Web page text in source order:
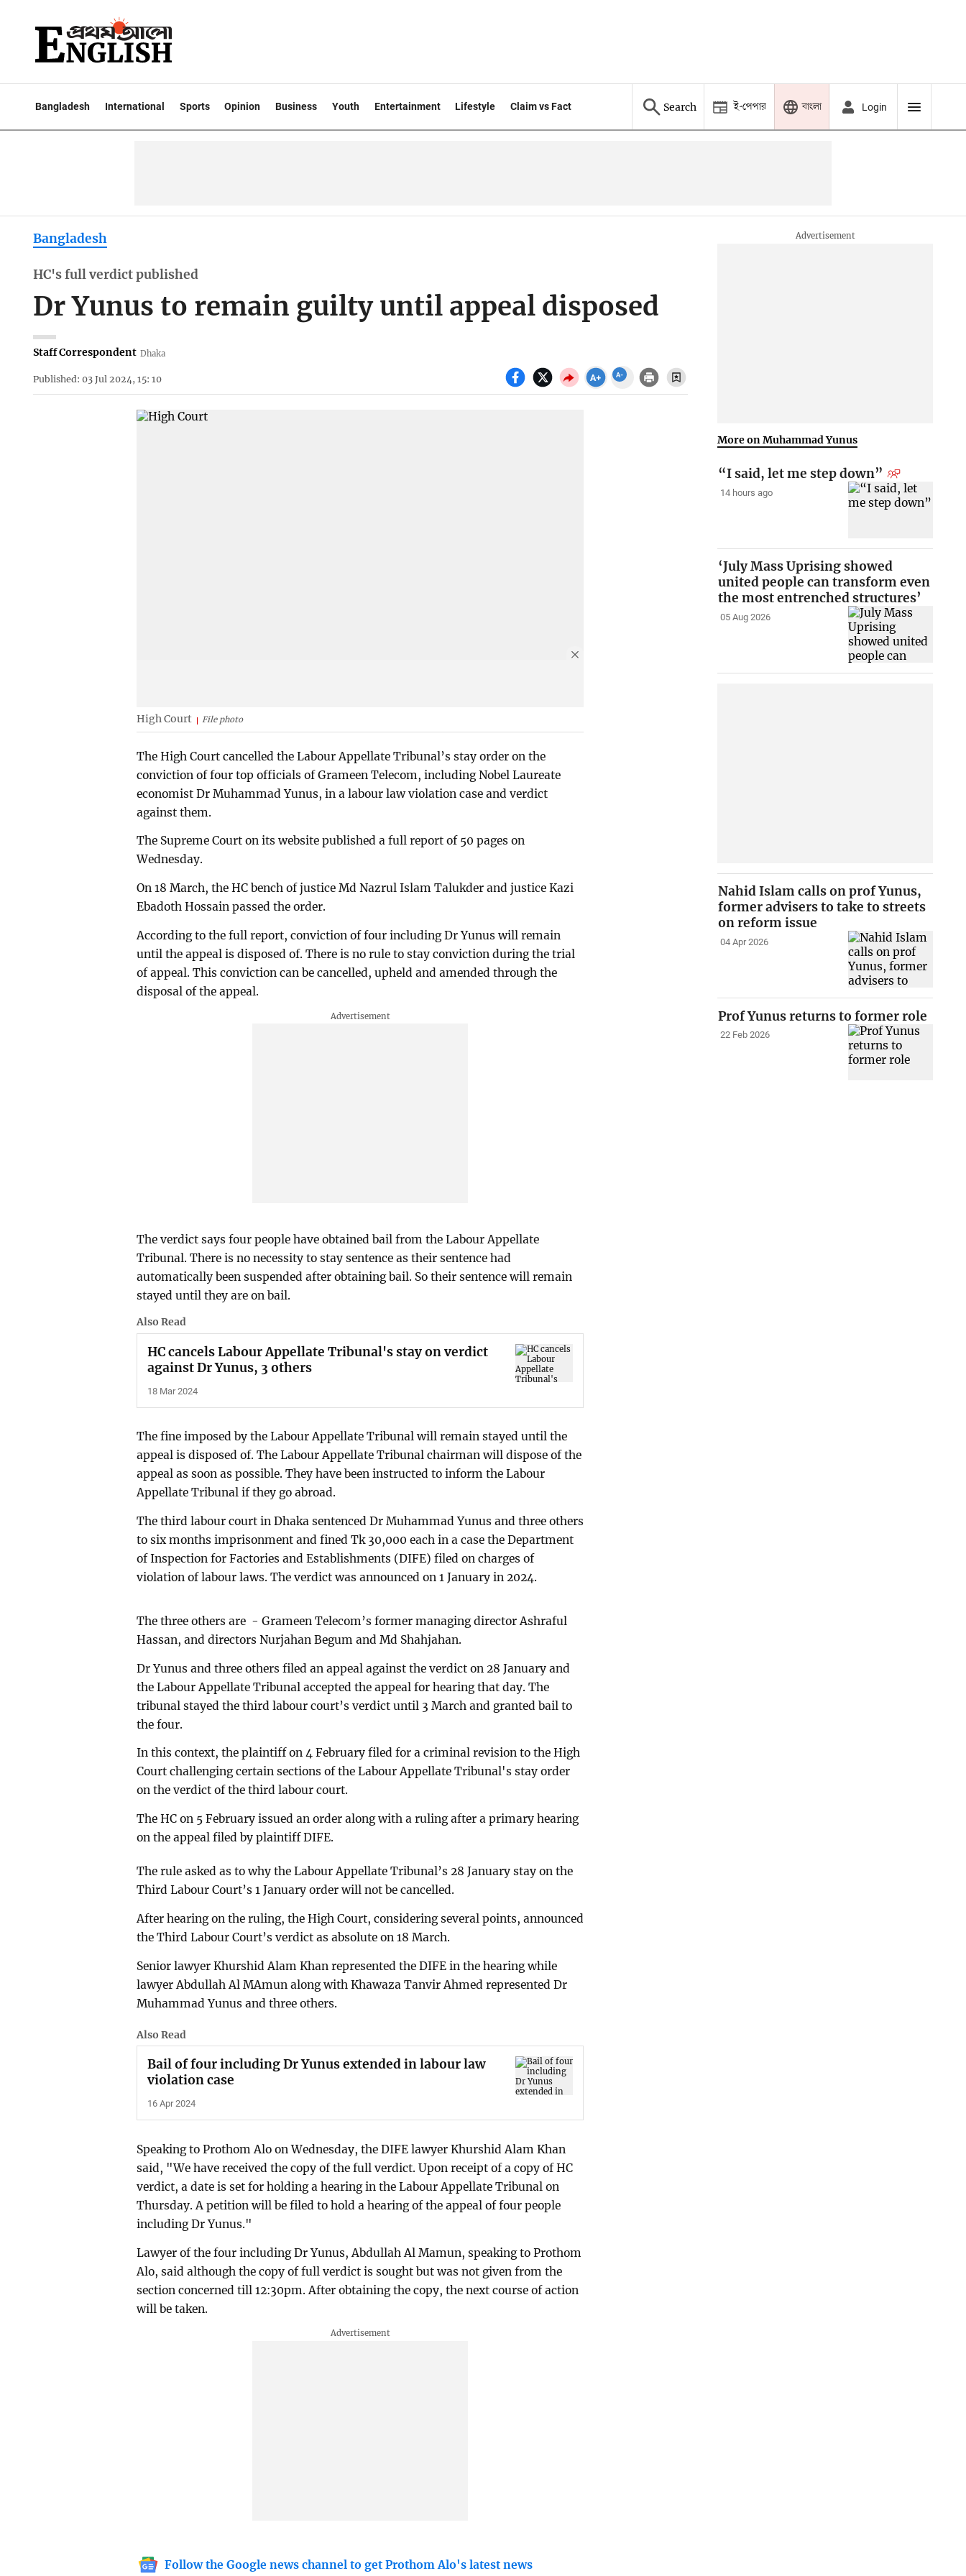
Bangladesh International Sports Opinion Business Youth Entertainment Lifestyle Claim vs Fact Search ই-পেপার বাংলা Login
Bangladesh
HC's full verdict published
Dr Yunus to remain guilty until appeal disposed
Staff Correspondent Dhaka
Published: 03 Jul 2024, 15: 10
High Court File photo
The High Court cancelled the Labour Appellate Tribunal’s stay order on the
conviction of four top officials of Grameen Telecom, including Nobel Laureate
economist Dr Muhammad Yunus, in a labour law violation case and verdict
against them.
The Supreme Court on its website published a full report of 50 pages on
Wednesday.
On 18 March, the HC bench of justice Md Nazrul Islam Talukder and justice Kazi
Ebadoth Hossain passed the order.
According to the full report, conviction of four including Dr Yunus will remain
until the appeal is disposed of. There is no rule to stay conviction during the trial
of appeal. This conviction can be cancelled, upheld and amended through the
disposal of the appeal.
The verdict says four people have obtained bail from the Labour Appellate
Tribunal. There is no necessity to stay sentence as their sentence had
automatically been suspended after obtaining bail. So their sentence will remain
stayed until they are on bail.
Also Read
HC cancels Labour Appellate Tribunal's stay on verdict
against Dr Yunus, 3 others
18 Mar 2024
The fine imposed by the Labour Appellate Tribunal will remain stayed until the
appeal is disposed of. The Labour Appellate Tribunal chairman will dispose of the
appeal as soon as possible. They have been instructed to inform the Labour
Appellate Tribunal if they go abroad.
The third labour court in Dhaka sentenced Dr Muhammad Yunus and three others
to six months imprisonment and fined Tk 30,000 each in a case the Department
of Inspection for Factories and Establishments (DIFE) filed on charges of
violation of labour laws. The verdict was announced on 1 January in 2024.
The three others are - Grameen Telecom’s former managing director Ashraful
Hassan, and directors Nurjahan Begum and Md Shahjahan.
Dr Yunus and three others filed an appeal against the verdict on 28 January and
the Labour Appellate Tribunal accepted the appeal for hearing that day. The
tribunal stayed the third labour court’s verdict until 3 March and granted bail to
the four.
In this context, the plaintiff on 4 February filed for a criminal revision to the High
Court challenging certain sections of the Labour Appellate Tribunal's stay order
on the verdict of the third labour court.
The HC on 5 February issued an order along with a ruling after a primary hearing
on the appeal filed by plaintiff DIFE.
The rule asked as to why the Labour Appellate Tribunal’s 28 January stay on the
Third Labour Court’s 1 January order will not be cancelled.
After hearing on the ruling, the High Court, considering several points, announced
the Third Labour Court’s verdict as absolute on 18 March.
Senior lawyer Khurshid Alam Khan represented the DIFE in the hearing while
lawyer Abdullah Al MAmun along with Khawaza Tanvir Ahmed represented Dr
Muhammad Yunus and three others.
Also Read
Bail of four including Dr Yunus extended in labour law
violation case
16 Apr 2024
Speaking to Prothom Alo on Wednesday, the DIFE lawyer Khurshid Alam Khan
said, "We have received the copy of the full verdict. Upon receipt of a copy of HC
verdict, a date is set for holding a hearing in the Labour Appellate Tribunal on
Thursday. A petition will be filed to hold a hearing of the appeal of four people
including Dr Yunus."
Lawyer of the four including Dr Yunus, Abdullah Al Mamun, speaking to Prothom
Alo, said although the copy of full verdict is sought but was not given from the
section concerned till 12:30pm. After obtaining the copy, the next course of action
will be taken.
Follow the Google news channel to get Prothom Alo's latest news
More on Muhammad Yunus
“I said, let me step down”
14 hours ago
‘July Mass Uprising showed
united people can transform even
the most entrenched structures’
05 Aug 2026
Nahid Islam calls on prof Yunus,
former advisers to take to streets
on reform issue
04 Apr 2026
Prof Yunus returns to former role
22 Feb 2026